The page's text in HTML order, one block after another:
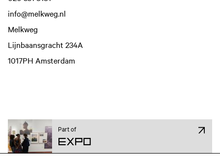
info@melkweg.nl
Melkweg
Lijnbaansgracht 234A
1017PH Amsterdam
Film information
Part of
Expo